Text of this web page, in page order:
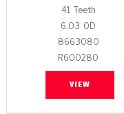
41 Teeth
6.03 OD
8663080
R600280
VIEW